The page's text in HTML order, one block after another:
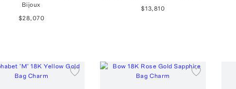
Bijoux
$28,070
$13,810